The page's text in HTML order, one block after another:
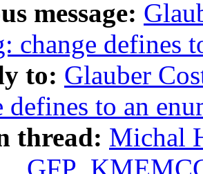
message:
change defines
to: Glauber
defines to an
thread: Michal